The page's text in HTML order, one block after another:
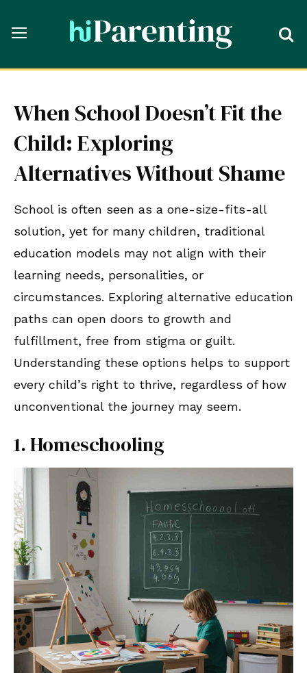
When School Doesn’t Fit the
Child: Exploring
Alternatives Without Shame
School is often seen as a one-size-fits-all
solution, yet for many children, traditional
education models may not align with their
learning needs, personalities, or
circumstances. Exploring alternative education
paths can open doors to growth and
fulfillment, free from stigma or guilt.
Understanding these options helps to support
every child’s right to thrive, regardless of how
unconventional the journey may seem.
1. Homeschooling